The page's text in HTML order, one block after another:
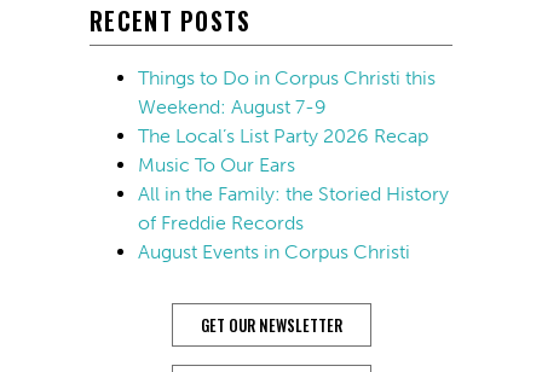
RECENT POSTS
Things to Do in Corpus Christi this
Weekend: August 7-9
The Local’s List Party 2026 Recap
Music To Our Ears
All in the Family: the Storied History
of Freddie Records
August Events in Corpus Christi
GET OUR NEWSLETTER